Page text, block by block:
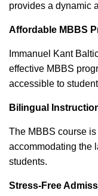
provides a dynamic
Affordable MBBS
Immanuel Kant
effective MBBS
accessible to
Bilingual
The MBBS course
accommodating the
students.
Stress-Free